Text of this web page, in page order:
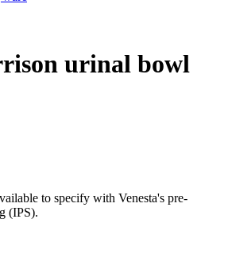
urinal bowl
to specify with Venesta's pre-
(IPS).